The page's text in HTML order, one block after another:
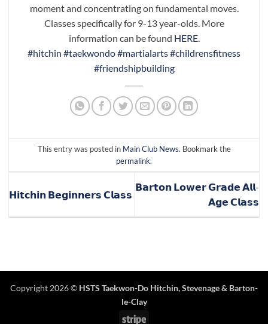
moment and concentrating on fundamental moves.
Classes specifically for 9-13 year-olds. More
information can be found HERE.
#hitchin #taekwondo#martialarts#childrensfitness
#friendshipbuilding
This entry was posted in Main Club News. Bookmark the
permalink.
𝗛𝗶𝘁𝗰𝗵𝗶𝗻 𝗕𝗲𝗴𝗶𝗻𝗻𝗲𝗿𝘀 𝗖𝗹𝗮𝘀𝘀
𝗕𝗮𝗿𝘁𝗼𝗻 𝗟𝗼𝘄𝗲𝗿 𝗚𝗿𝗮𝗱𝗲 𝗔𝗹𝗹-
𝗔𝗴𝗲 𝗖𝗹𝗮𝘀𝘀
Copyright 2026 © HSTS Taekwon-Do Hitchin,Stevenage& Barton-
le-Clay
Stripe